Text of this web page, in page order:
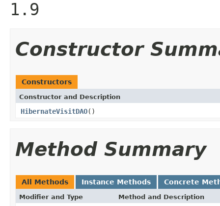
1.9
Constructor
Constructors
Constructor and Description
HibernateVisitDAO()
Method Summary
All Methods Instance Methods Concrete
Modifier and Type Method and Description